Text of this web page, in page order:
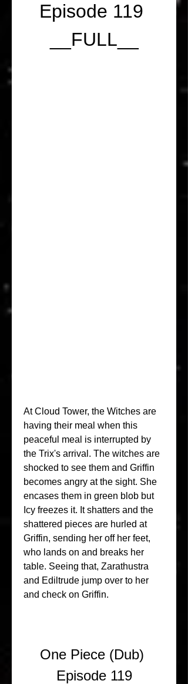
Episode 119
__FULL__
At Cloud Tower, the Witches are
having their meal when this
peaceful meal is interrupted by
the Trix's arrival. The witches are
shocked to see them and Griffin
becomes angry at the sight. She
encases them in green blob but
Icy freezes it. It shatters and the
shattered pieces are hurled at
Griffin, sending her off her feet,
who lands on and breaks her
table. Seeing that, Zarathustra
and Ediltrude jump over to her
and check on Griffin.
One Piece (Dub)
Episode 119